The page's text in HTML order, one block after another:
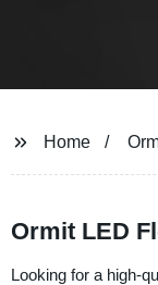
Home
Ormit LED
Looking for a high-